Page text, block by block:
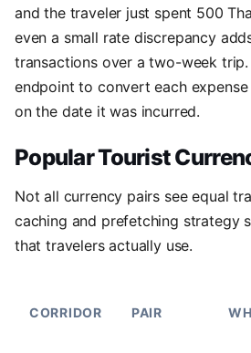
and the traveler just spent 500
even a small rate discrepancy
transactions over a two-week trip.
endpoint to convert each
on the date it was incurred.
Popular Tourist
Not all currency pairs see equal
caching and prefetching strategy
that travelers actually use.
CORRIDOR PAIR